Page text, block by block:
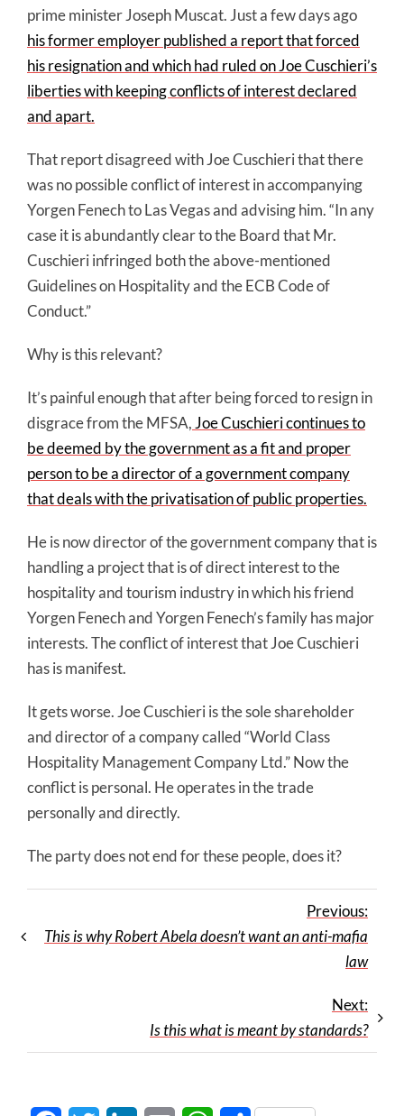
prime minister Joseph Muscat. Just a few days ago
his former employer published a report that forced
his resignation and which had ruled on Joe Cuschieri’s
liberties with keeping conflicts of interest declared
and apart.
That report disagreed with Joe Cuschieri that there
was no possible conflict of interest in accompanying
Yorgen Fenech to Las Vegas and advising him. “In any
case it is abundantly clear to the Board that Mr.
Cuschieri infringed both the above-mentioned
Guidelines on Hospitality and the ECB Code of
Conduct.”
Why is this relevant?
It’s painful enough that after being forced to resign in
disgrace from the MFSA, Joe Cuschieri continues to
be deemed by the government as a fit and proper
person to be a director of a government company
that deals with the privatisation of public properties.
He is now director of the government company that is
handling a project that is of direct interest to the
hospitality and tourism industry in which his friend
Yorgen Fenech and Yorgen Fenech’s family has major
interests. The conflict of interest that Joe Cuschieri
has is manifest.
It gets worse. Joe Cuschieri is the sole shareholder
and director of a company called “World Class
Hospitality Management Company Ltd.” Now the
conflict is personal. He operates in the trade
personally and directly.
The party does not end for these people, does it?
Previous:
This is why Robert Abela doesn’t want an anti-mafia
law
Next:
Is this what is meant by standards?